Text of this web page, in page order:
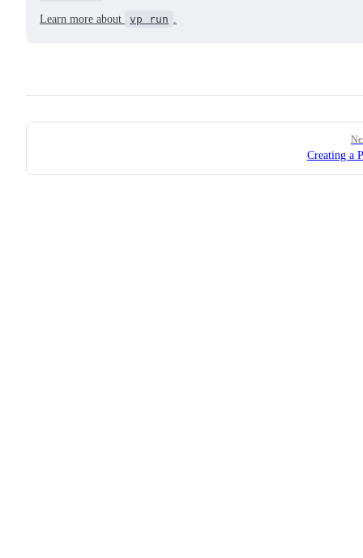
Learn more about vp run
Pager
Creating a